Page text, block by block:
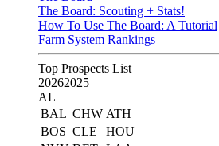
The Board: Scouting + Stats!
How To Use The Board: A Tutorial
Farm System Rankings
Top Prospects List
20262025
AL
BAL CHW ATH
BOS CLE
HOU